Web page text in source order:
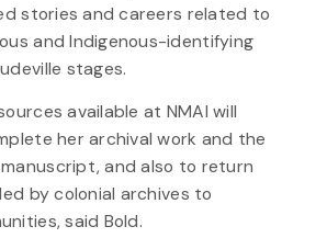
stories and careers related to
and Indigenous-identifying
stages.
available at NMAI will
her archival work and the
and also to return
by colonial archives to
said Bold.